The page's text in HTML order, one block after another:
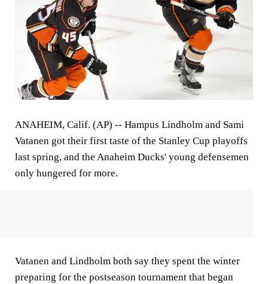
ANAHEIM, Calif. (AP) -- Hampus Lindholm and Sami
Vatanen got their first taste of the Stanley Cup playoffs
last spring, and the Anaheim Ducks' young defensemen
only hungered for more.
Vatanen and Lindholm both say they spent the winter
preparing for the postseason tournament that began